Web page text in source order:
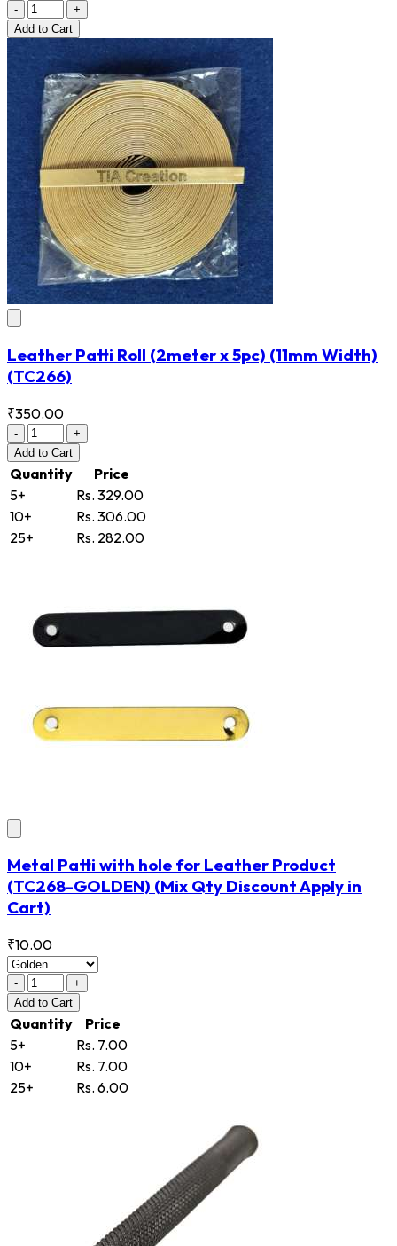
-
+
Add to Cart
Leather Patti Roll (2meter x 5pc) (11mm Width)
(TC266)
₹350.00
-
+
Add to Cart
Quantity
Price
5+
Rs. 329.00
10+
Rs. 306.00
25+
Rs. 282.00
Metal Patti with hole for Leather Product
(TC268-GOLDEN) (Mix Qty Discount Apply in
Cart)
₹10.00
-
+
Add to Cart
Quantity
Price
5+
Rs. 7.00
10+
Rs. 7.00
25+
Rs. 6.00